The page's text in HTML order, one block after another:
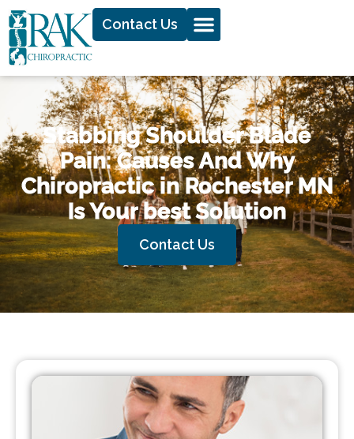
Contact Us
Stabbing Shoulder Blade
Pain: Causes And Why
Chiropractic in Rochester MN
Is Your best Solution
Contact Us